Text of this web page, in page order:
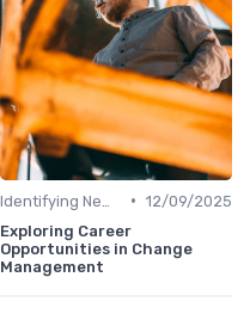
• 12/09/2025
Exploring Career
Opportunities in Change
Management